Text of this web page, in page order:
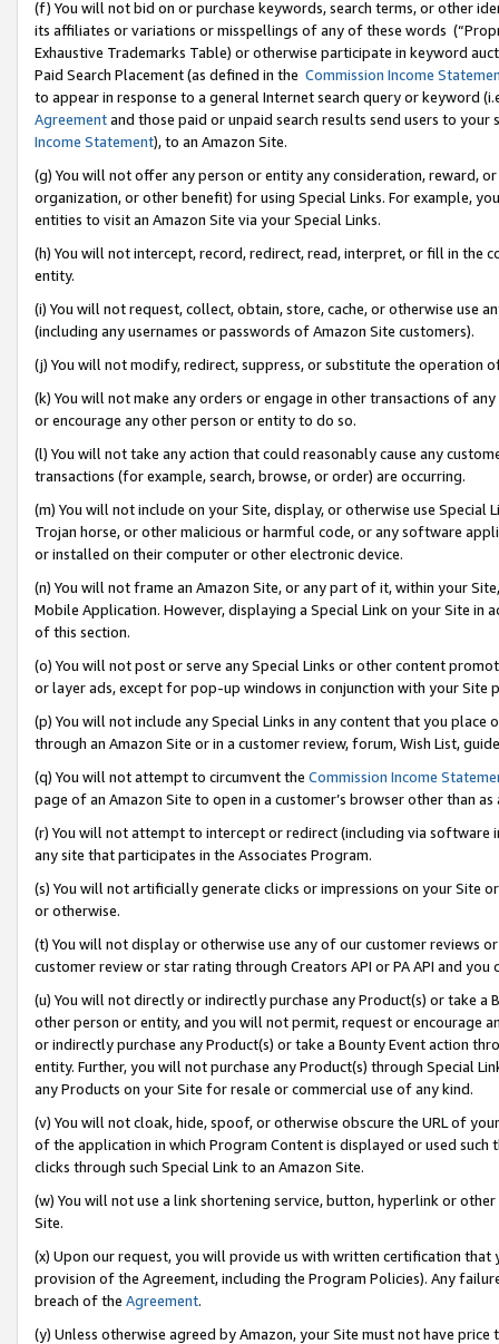
(f) You will not bid on or purchase keywords, search terms, or other
its affiliates or variations or misspellings of any of these words
Exhaustive Trademarks Table) or otherwise participate in keyword
Paid Search Placement (as defined in the Commission Income
to appear in response to a general Internet search query or keyword
Agreementand those paid or unpaid search results send users to
Income Statement), to an Amazon Site.
(g) You will not offer any person or entity any consideration, reward,
organization, or other benefit) for using Special Links. For example,
entities to visit an Amazon Site via your Special Links.
(h) You will not intercept, record, redirect, read, interpret, or fill in
entity.
(i) You will not request, collect, obtain, store, cache, or otherwise use
(including any usernames or passwords of Amazon Site customers).
(j) You will not modify, redirect, suppress, or substitute the operation
(k) You will not make any orders or engage in other transactions of
or encourage any other person or entity to do so.
(l) You will not take any action that could reasonably cause any
transactions (for example, search, browse, or order) are occurring.
(m) You will not include on your Site, display, or otherwise use
Trojan horse, or other malicious or harmful code, or any software
or installed on their computer or other electronic device.
(n) You will not frame an Amazon Site, or any part of it, within your
Mobile Application. However, displaying a Special Link on your Site
of this section.
(o) You will not post or serve any Special Links or other content
or layer ads, except for pop-up windows in conjunction with your
(p) You will not include any Special Links in any content that you
through an Amazon Site or in a customer review, forum, Wish List,
(q) You will not attempt to circumvent the Commission Income
page of an Amazon Site to open in a customer’s browser other than
(r) You will not attempt to intercept or redirect (including via software
any site that participates in the Associates Program.
(s) You will not artificially generate clicks or impressions on your Site
or otherwise.
(t) You will not display or otherwise use any of our customer reviews
customer review or star rating through Creators API or PA API and
(u) You will not directly or indirectly purchase any Product(s) or take
other person or entity, and you will not permit, request or encourage
or indirectly purchase any Product(s) or take a Bounty Event action
entity. Further, you will not purchase any Product(s) through Special
any Products on your Site for resale or commercial use of any kind.
(v) You will not cloak, hide, spoof, or otherwise obscure the URL of
of the application in which Program Content is displayed or used
clicks through such Special Link to an Amazon Site.
(w) You will not use a link shortening service, button, hyperlink or
Site.
(x) Upon our request, you will provide us with written certification
provision of the Agreement, including the Program Policies). Any
breach of the Agreement.
(y) Unless otherwise agreed by Amazon, your Site must not have